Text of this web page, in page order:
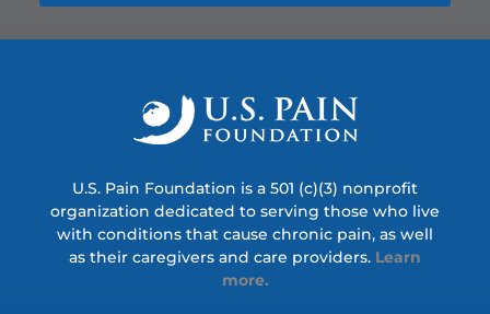
U.S. Pain Foundation is a 501 (c)(3) nonprofit
organization dedicated to serving those who live
with conditions that cause chronic pain, as well
as their caregivers and care providers. Learn
more.